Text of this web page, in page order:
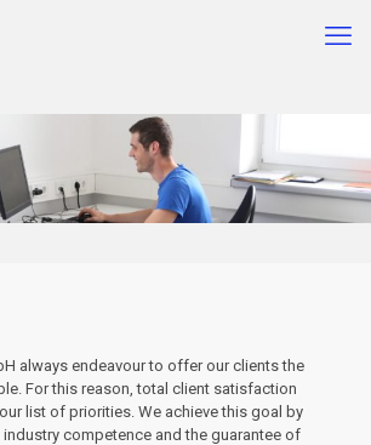
always endeavour to offer our clients the
For this reason, total client satisfaction
list of priorities. We achieve this goal by
competence and the guarantee of